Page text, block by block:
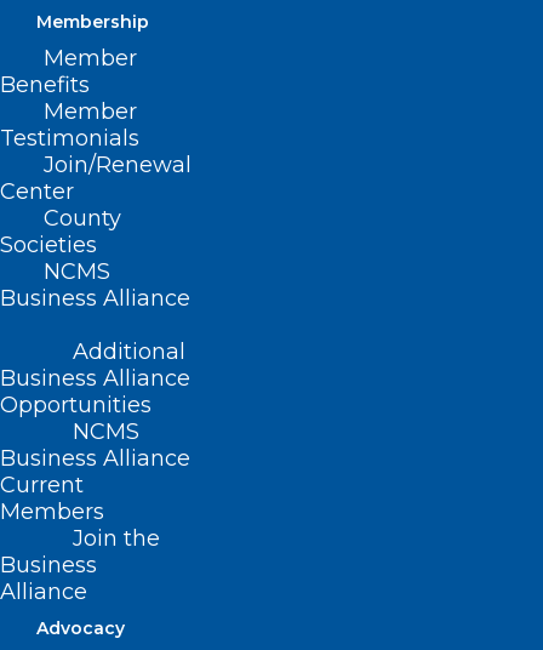
Membership
Member
Benefits
Member
Testimonials
Join/Renewal
Center
County
Societies
NCMS
Business Alliance
Additional
Business Alliance
Opportunities
NCMS
Business Alliance
Current
Members
Join the
Business
Alliance
Advocacy
with Medicare who have lost or realized
damage to their durable medical
equipment, prosthetics, orthotics, and
supplies as a result of the hurricane to
receive replacements of such items and
services. This will help to ensure
beneficiaries can continue to access the
needed medical equipment and supplies
Medicare can contact
(1-800-633-4227) for assistance.